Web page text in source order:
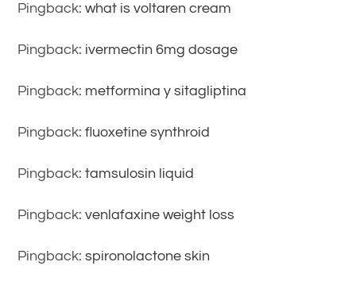
Pingback:what is voltaren cream
Pingback: ivermectin 6mg dosage
Pingback: metformina y sitagliptina
Pingback:fluoxetine synthroid
Pingback:tamsulosin liquid
Pingback:venlafaxine weight loss
Pingback:spironolactone skin